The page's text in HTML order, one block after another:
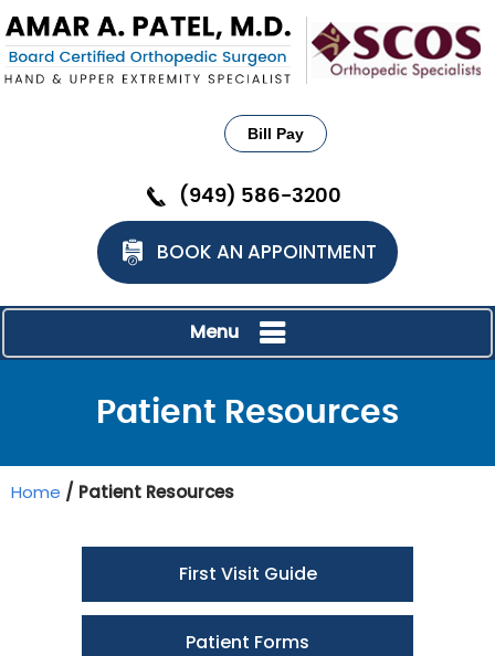
Bill Pay
(949) 586-3200
BOOK AN APPOINTMENT
Menu
Patient Resources
Home / Patient Resources
First Visit Guide
Patient Forms